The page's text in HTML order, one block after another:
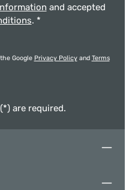
and accepted
. *
Google Privacy Policyand Terms
are required.